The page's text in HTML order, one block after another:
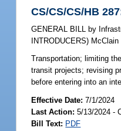
CS/CS/CS/HB
GENERAL BILL by
INTRODUCERS) McClain
Transportation; limiting
transit projects; revising
before entering into an
Effective Date:7/1/2024
Last Action: 5/13/2024 -
Bill Text: PDF